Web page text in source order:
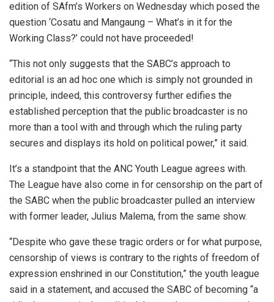
edition of SAfm’s Workers on Wednesday which posed the
question ‘Cosatu and Mangaung – What’s in it for the
Working Class?’ could not have proceeded!
“This not only suggests that the SABC’s approach to
editorial is an ad hoc one which is simply not grounded in
principle, indeed, this controversy further edifies the
established perception that the public broadcaster is no
more than a tool with and through which the ruling party
secures and displays its hold on political power,” it said.
It’s a standpoint that the ANC Youth League agrees with.
The League have also come in for censorship on the part of
the SABC when the public broadcaster pulled an interview
with former leader, Julius Malema, from the same show.
“Despite who gave these tragic orders or for what purpose,
censorship of views is contrary to the rights of freedom of
expression enshrined in our Constitution,” the youth league
said in a statement, and accused the SABC of becoming “a